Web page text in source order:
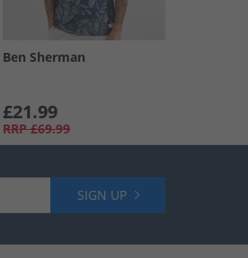
Ben Sherman
£21.99
RRP £69.99
SIGN UP